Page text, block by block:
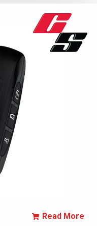
Read More